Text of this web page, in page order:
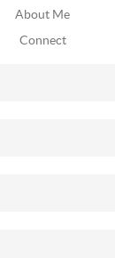
About Me
Connect